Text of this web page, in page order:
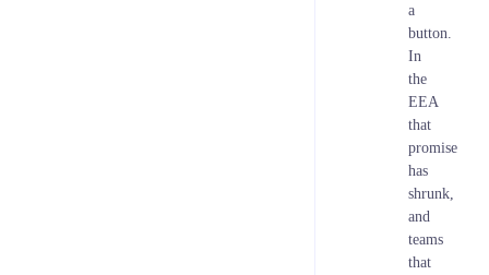
a
button.
In
the
EEA
that
promise
has
shrunk,
and
teams
that